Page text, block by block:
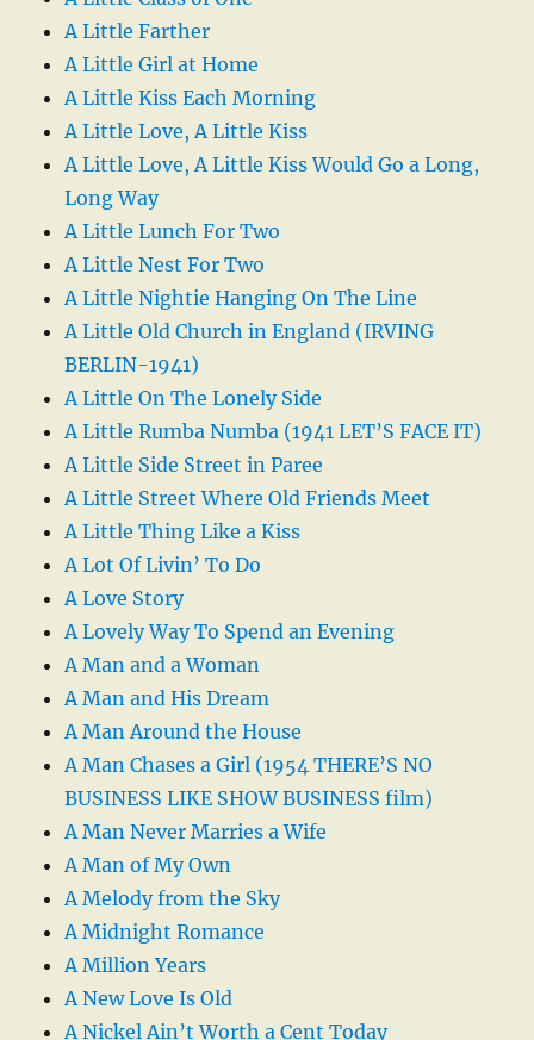
A Little Farther
A Little Girl at Home
A Little Kiss Each Morning
A Little Love, A Little Kiss
A Little Love, A Little Kiss Would Go a Long,
Long Way
A Little Lunch For Two
A Little Nest For Two
A Little Nightie Hanging On The Line
A Little Old Church in England (IRVING
BERLIN-1941)
A Little On The Lonely Side
A Little Rumba Numba (1941 LET’S FACE IT)
A Little Side Street in Paree
A Little Street Where Old Friends Meet
A Little Thing Like a Kiss
A Lot Of Livin’ To Do
A Love Story
A Lovely Way To Spend an Evening
A Man and a Woman
A Man and His Dream
A Man Around the House
A Man Chases a Girl (1954 THERE’S NO
BUSINESS LIKE SHOW BUSINESS film)
A Man Never Marries a Wife
A Man of My Own
A Melody from the Sky
A Midnight Romance
A Million Years
A New Love Is Old
A Nickel Ain’t Worth a Cent Today